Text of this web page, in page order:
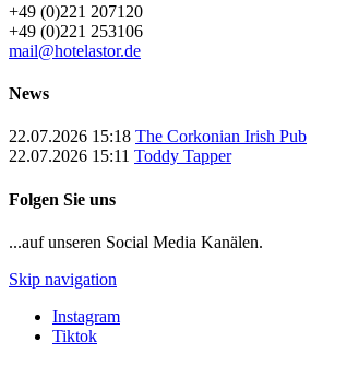
+49 (0)221 207120
+49 (0)221 253106
mail@hotelastor.de
News
22.07.2026 15:18 The Corkonian Irish Pub
22.07.2026 15:11 Toddy Tapper
Folgen Sie uns
...auf unseren Social Media Kanälen.
Skip navigation
Instagram
Tiktok